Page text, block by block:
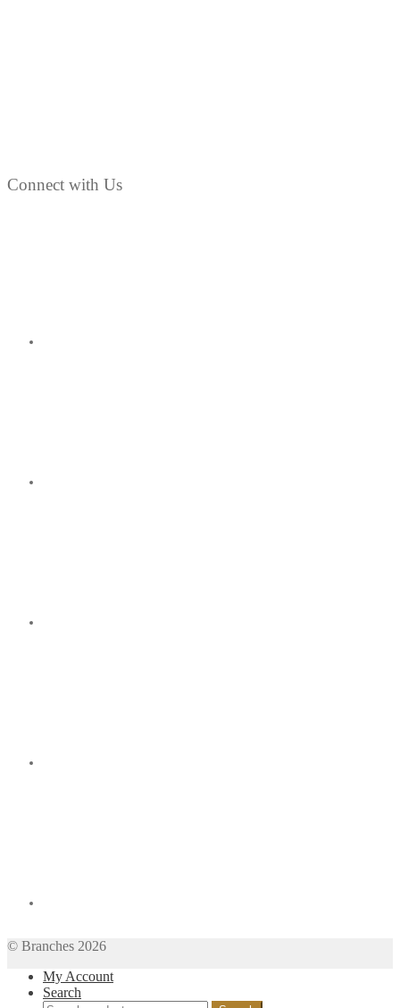
Connect with Us
© Branches 2026
My Account
Search